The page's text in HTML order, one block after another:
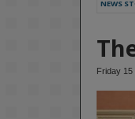
NEWS
Friday 15